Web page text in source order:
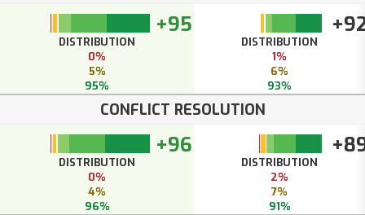
+95
DISTRIBUTION
0%
5%
95%
DISTRIBUTION
1%
6%
93%
CONFLICT RESOLUTION
+96
DISTRIBUTION
0%
4%
96%
DISTRIBUTION
2%
7%
91%